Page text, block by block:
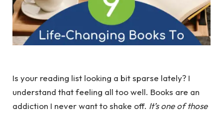
Is your reading list looking a bit sparse lately? I
understand that feeling all too well. Books are an
addiction I never want to shake off. It’s one of those